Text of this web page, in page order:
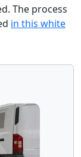
The process
in this white